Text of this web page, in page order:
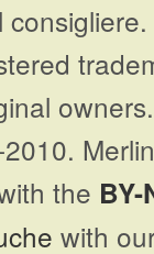
the BY-
with